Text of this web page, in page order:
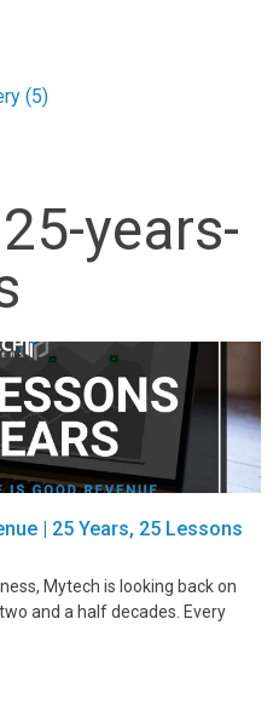
(5)
years-
| 25 Years, 25 Lessons
Mytech is looking back on
and a half decades. Every